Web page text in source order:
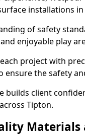
installations
of safety
enjoyable play
project with
ensure the safety
builds client
Tipton.
Materials